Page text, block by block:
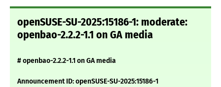
openSUSE-SU-2025:15186-1: moderate:
openbao-2.2.2-1.1 on GA media
# openbao-2.2.2-1.1 on GA media
Announcement ID: openSUSE-SU-2025:15186-1